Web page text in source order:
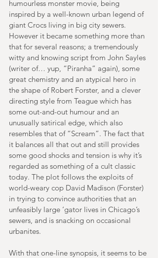
humourless monster movie, being
inspired by a well-known urban legend of
giant Crocs living in big city sewers.
However it became something more than
that for several reasons; a tremendously
witty and knowing script from John Sayles
(writer of… yup, “Piranha” again), some
great chemistry and an atypical hero in
the shape of Robert Forster, and a clever
directing style from Teague which has
some out-and-out humour and an
unusually satirical edge, which also
resembles that of “Scream”. The fact that
it balances all that out and still provides
some good shocks and tension is why it’s
regarded as something of a cult classic
today. The plot follows the exploits of
world-weary cop David Madison (Forster)
in trying to convince authorities that an
unfeasibly large ‘gator lives in Chicago’s
sewers, and is snacking on occasional
urbanites.
With that one-line synopsis, it seems to be